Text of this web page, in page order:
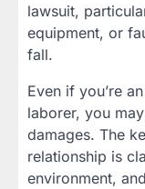
lawsuit,
equipment, or
fall.
Even if you’re
laborer, you
damages. The
relationship is
environment,